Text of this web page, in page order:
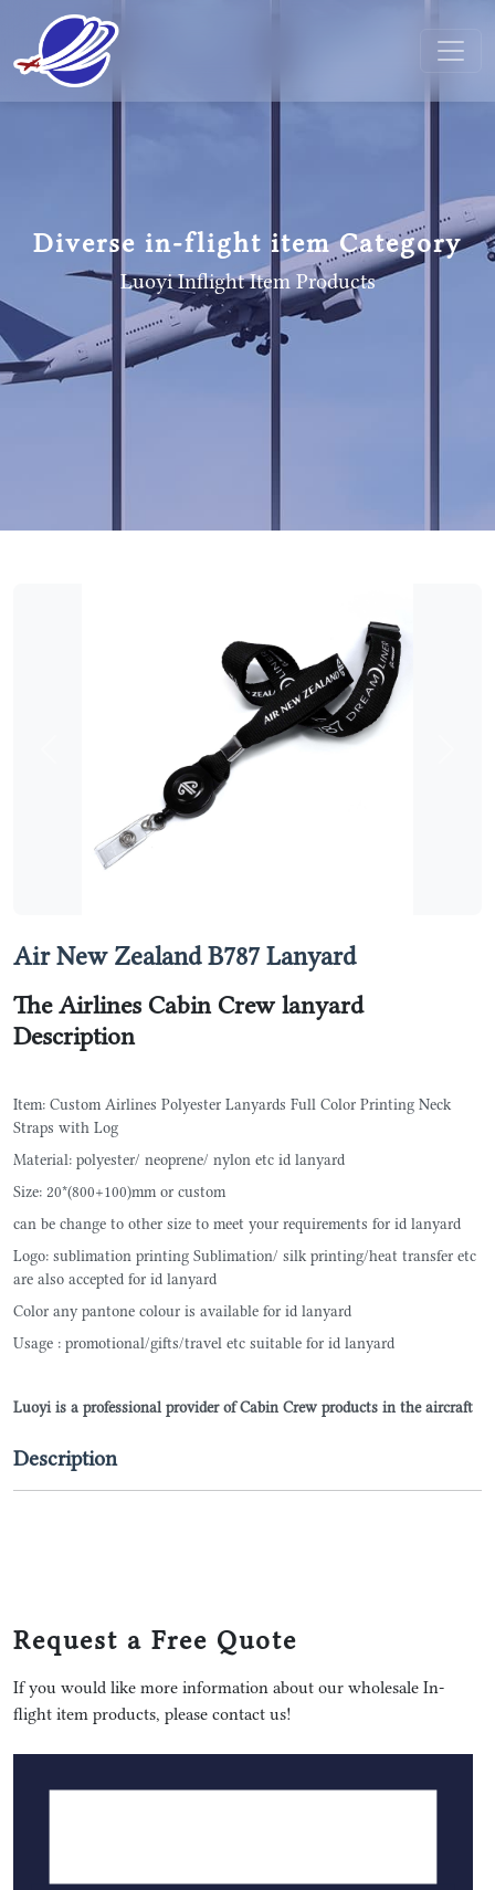
Diverse in-flight item Category
Luoyi Inflight Item Products
Air New Zealand B787 Lanyard
The Airlines Cabin Crew lanyard
Description
Item: Custom Airlines Polyester Lanyards Full Color Printing Neck
Straps with Log
Material: polyester/ neoprene/ nylon etc id lanyard
Size: 20*(800+100)mm or custom
can be change to other size to meet your requirements for id lanyard
Logo: sublimation printing Sublimation/ silk printing/heat transfer etc
are also accepted for id lanyard
Color any pantone colour is available for id lanyard
Usage : promotional/gifts/travel etc suitable for id lanyard
Luoyi is a professional provider of Cabin Crew products in the aircraft
Description
Request a Free Quote
If you would like more information about our wholesale In-
flight item products, please contact us!